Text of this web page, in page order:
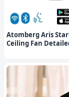
Atomberg Aris
Ceiling Fan